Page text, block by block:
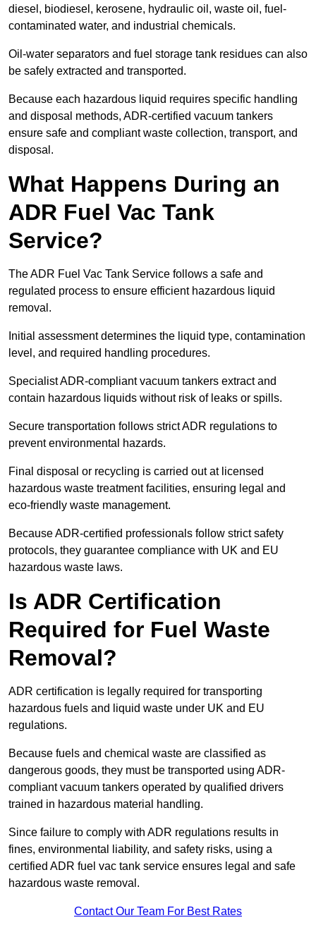
diesel, biodiesel, kerosene, hydraulic oil, waste oil, fuel-
contaminated water, and industrial chemicals.
Oil-water separators and fuel storage tank residues can also
be safely extracted and transported.
Because each hazardous liquid requires specific handling
and disposal methods, ADR-certified vacuum tankers
ensure safe and compliant waste collection, transport, and
disposal.
What Happens During an
ADR Fuel Vac Tank
Service?
The ADR Fuel Vac Tank Service follows a safe and
regulated process to ensure efficient hazardous liquid
removal.
Initial assessment determines the liquid type, contamination
level, and required handling procedures.
Specialist ADR-compliant vacuum tankers extract and
contain hazardous liquids without risk of leaks or spills.
Secure transportation follows strict ADR regulations to
prevent environmental hazards.
Final disposal or recycling is carried out at licensed
hazardous waste treatment facilities, ensuring legal and
eco-friendly waste management.
Because ADR-certified professionals follow strict safety
protocols, they guarantee compliance with UK and EU
hazardous waste laws.
Is ADR Certification
Required for Fuel Waste
Removal?
ADR certification is legally required for transporting
hazardous fuels and liquid waste under UK and EU
regulations.
Because fuels and chemical waste are classified as
dangerous goods, they must be transported using ADR-
compliant vacuum tankers operated by qualified drivers
trained in hazardous material handling.
Since failure to comply with ADR regulations results in
fines, environmental liability, and safety risks, using a
certified ADR fuel vac tank service ensures legal and safe
hazardous waste removal.
Contact Our Team For Best Rates